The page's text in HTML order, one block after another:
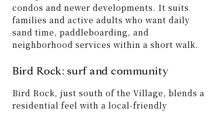
condos and newer developments. It suits
families and active adults who want daily
sand time, paddleboarding, and
neighborhood services within a short walk.
Bird Rock: surf and community
Bird Rock, just south of the Village, blends a
residential feel with a local-friendly